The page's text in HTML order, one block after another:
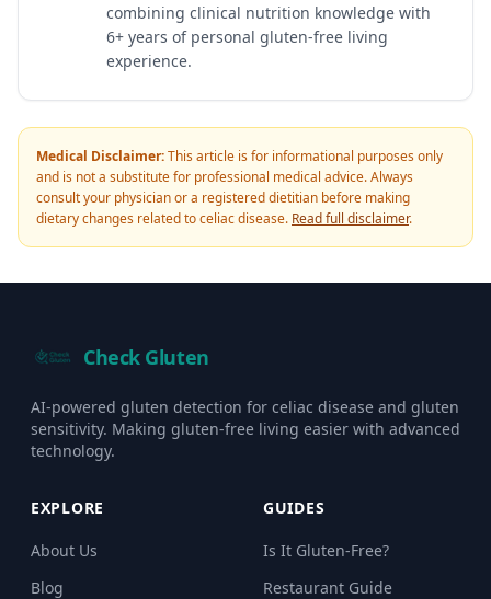
combining clinical nutrition knowledge with
6+ years of personal gluten-free living
experience.
Medical Disclaimer:This article is for informational purposes only
and is not a substitute for professional medical advice. Always
consult your physician or a registered dietitian before making
dietary changes related to celiac disease. Read full disclaimer.
Check Gluten
AI-powered gluten detection for celiac disease and gluten
sensitivity. Making gluten-free living easier with advanced
technology.
EXPLORE
About Us
Blog
GUIDES
Is It Gluten-Free?
Restaurant Guide